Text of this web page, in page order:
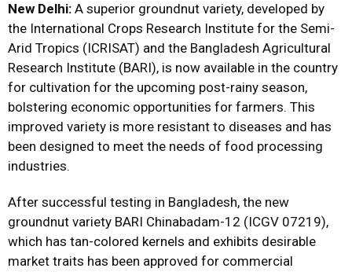
New Delhi: A superior groundnut variety, developed by
the International Crops Research Institute for the Semi-
Arid Tropics (ICRISAT) and the Bangladesh Agricultural
Research Institute (BARI), is now available in the country
for cultivation for the upcoming post-rainy season,
bolstering economic opportunities for farmers. This
improved variety is more resistant to diseases and has
been designed to meet the needs of food processing
industries.
After successful testing in Bangladesh, the new
groundnut variety BARI Chinabadam-12 (ICGV 07219),
which has tan-colored kernels and exhibits desirable
market traits has been approved for commercial